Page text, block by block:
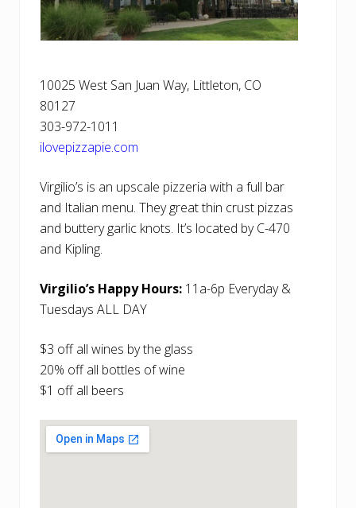
10025 West San Juan Way, Littleton, CO
80127
303-972-1011
ilovepizzapie.com
Virgilio’s is an upscale pizzeria with a full bar
and Italian menu. They great thin crust pizzas
and buttery garlic knots. It’s located by C-470
and Kipling.
Virgilio’s Happy Hours: 11a-6p Everyday &
Tuesdays ALL DAY
$3 off all wines by the glass
20% off all bottles of wine
$1 off all beers